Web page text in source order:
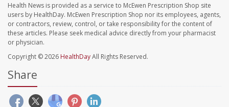
Health News is provided as a service to McEwen Prescription Shop site
users by HealthDay. McEwen Prescription Shop nor its employees, agents,
or contractors, review, control, or take responsibility for the content of
these articles. Please seek medical advice directly from your pharmacist
or physician.
Copyright © 2026 HealthDayAll Rights Reserved.
Share